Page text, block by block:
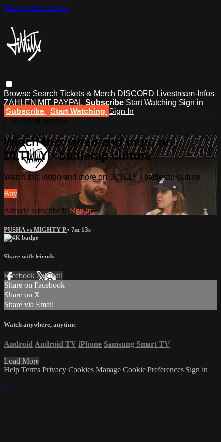
Skip to main content
Browse Search Tickets & Merch DISCORD Livestream-Infos
ZAHLEN MIT PAYPAL Subscribe Start Watching Sign in
Subscribe
Start Watching Sign In
Watch this video and more on
DLTLLY - battlerap culture
Watch this video and more on DLTLLY - battlerap culture
Buy
Already subscribed? Sign in
PUSHA vs MIGHTY P• 7m 13s
Share with friends
Facebook XEmail
Share on Facebook
Share on X
Share via Email
Watch anywhere, anytime
Android Android TV iPhone Samsung Smart TV
Load More
Help Terms Privacy Cookies Manage Cookie Preferences Sign in
×